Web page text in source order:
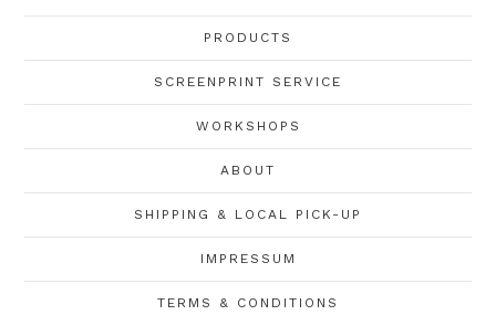
PRODUCTS
SCREENPRINT SERVICE
WORKSHOPS
ABOUT
SHIPPING & LOCAL PICK-UP
IMPRESSUM
TERMS & CONDITIONS